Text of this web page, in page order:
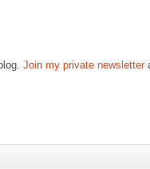
Join my private newsletter